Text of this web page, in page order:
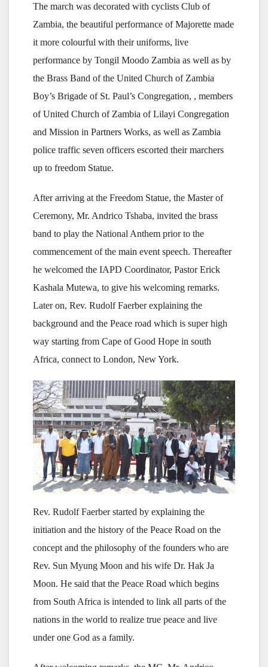
The march was decorated with cyclists Club of
Zambia, the beautiful performance of Majorette made
it more colourful with their uniforms, live
performance by Tongil Moodo Zambia as well as by
the Brass Band of the United Church of Zambia
Boy’s Brigade of St. Paul’s Congregation, , members
of United Church of Zambia of Lilayi Congregation
and Mission in Partners Works, as well as Zambia
police traffic seven officers escorted their marchers
up to freedom Statue.
After arriving at the Freedom Statue, the Master of
Ceremony, Mr. Andrico Tshaba, invited the brass
band to play the National Anthem prior to the
commencement of the main event speech. Thereafter
he welcomed the IAPD Coordinator, Pastor Erick
Kashala Mutewa, to give his welcoming remarks.
Later on, Rev. Rudolf Faerber explaining the
background and the Peace road which is super high
way starting from Cape of Good Hope in south
Africa, connect to London, New York.
Rev. Rudolf Faerber started by explaining the
initiation and the history of the Peace Road on the
concept and the philosophy of the founders who are
Rev. Sun Myung Moon and his wife Dr. Hak Ja
Moon. He said that the Peace Road which begins
from South Africa is intended to link all parts of the
nations in the world to realize true peace and live
under one God as a family.